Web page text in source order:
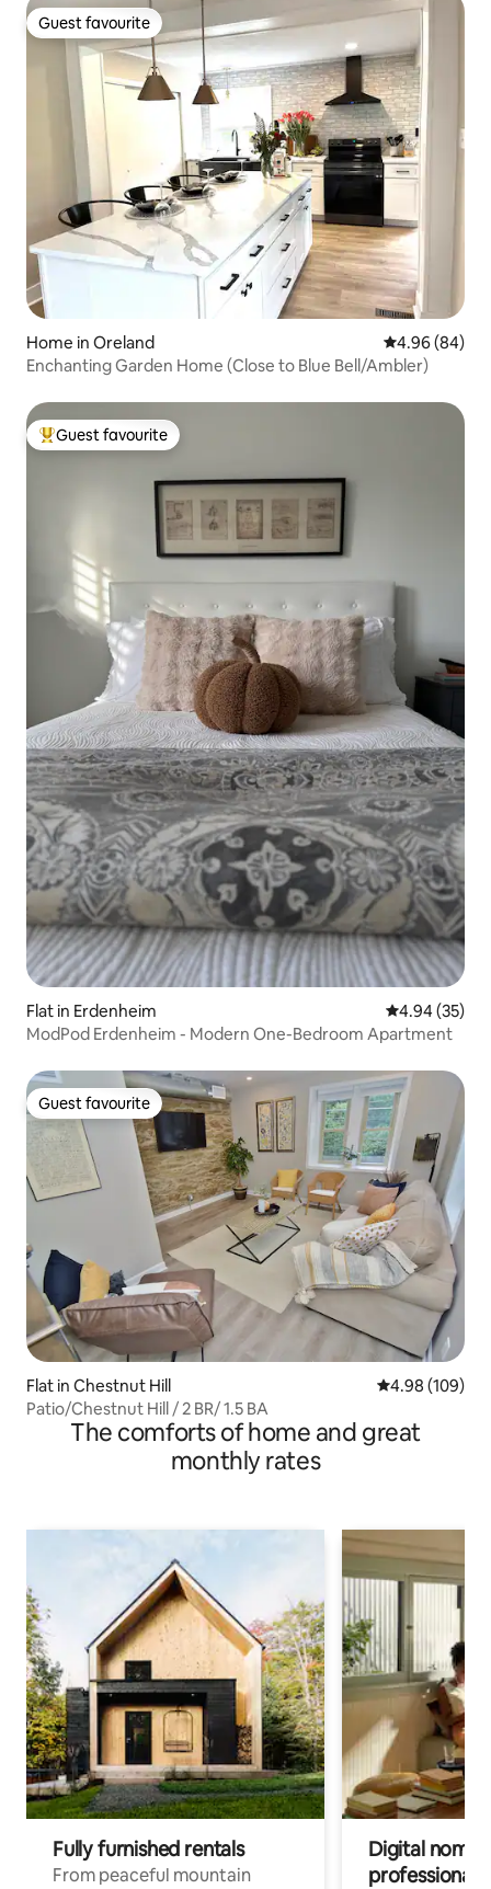
Guest favourite
Guest favourite
Home in Oreland 4.96 out of 5
4.96 (84)
Enchanting Garden Home (Close to Blue Bell/Ambler)
Top guest favourite
Guest favourite
Flat in Erdenheim 4.94 out of 5
4.94 (35)
ModPod Erdenheim - Modern One-Bedroom Apartment
Guest favourite
Guest favourite
Flat in Chestnut Hill 4.98 out of 5
4.98 (109)
Patio/Chestnut Hill / 2 BR/ 1.5 BA
The comforts of home and great
monthly rates
Fully furnished rentals
From peaceful mountain
Digital
professionals